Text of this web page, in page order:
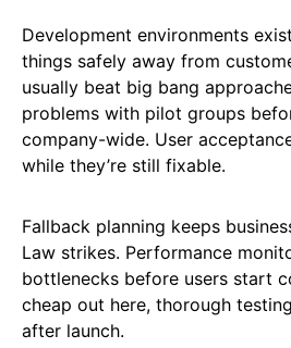
Development environments
things safely away from
usually beat big bang
problems with pilot groups
company-wide. User
while they’re still fixable.
Fallback planning keeps
Law strikes. Performance
bottlenecks before users start
cheap out here, thorough
after launch.